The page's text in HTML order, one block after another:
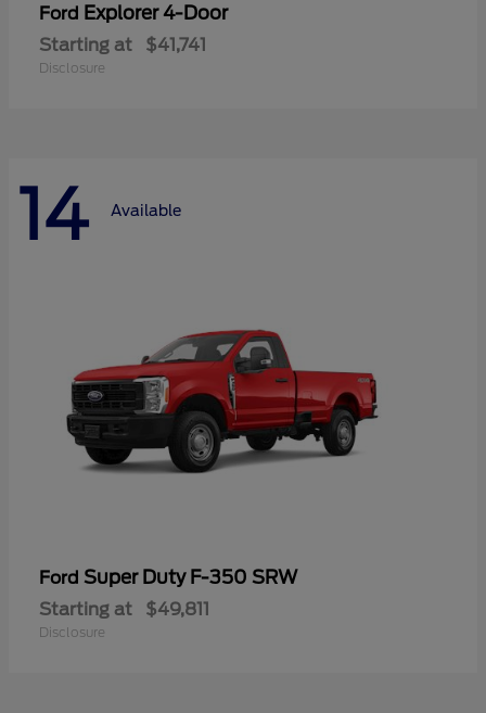
Ford Explorer 4-Door
Starting at $41,741
Disclosure
14 Available
Ford Super Duty F-350 SRW
Starting at $49,811
Disclosure